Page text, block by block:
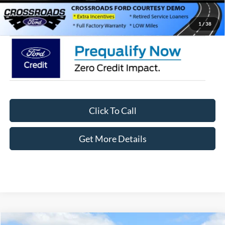
1 / 38
Crossroads Price: $35,411
Click To Call
Get More Details